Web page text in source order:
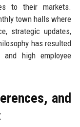
to their markets.
town halls where
strategic updates,
has resulted
high employee
and